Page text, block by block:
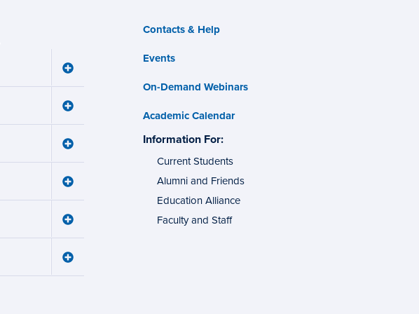
Toggle
menu
Toggle
Certificates
Toggle
Learning
Toggle
Toggle
Financial
Toggle
Contacts & Help
Events
On-Demand Webinars
Academic Calendar
Information For:specific
groups
Current Students
Alumni and Friends
Education Alliance
Faculty and Staff